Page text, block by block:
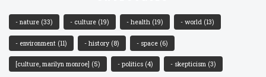
- nature (33) - culture (19) - health (19) - world (13)
- environment (11) - history (8) - space (6)
[culture, marilyn monroe] (5) - politics (4) - skepticism (3)